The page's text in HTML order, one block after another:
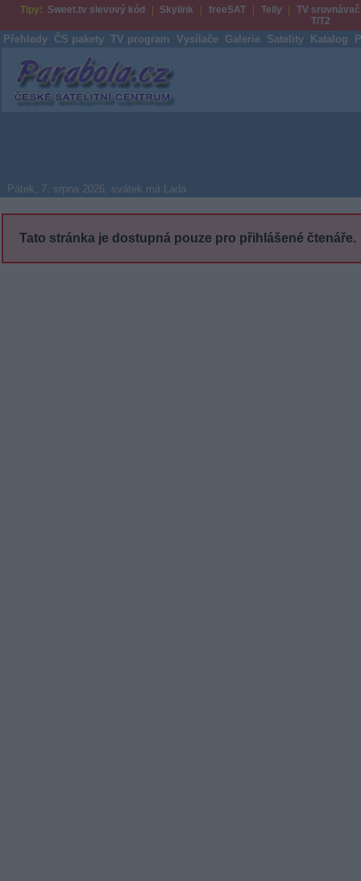
Tipy: Sweet.tv slevový kód Skylink freeSAT Telly
TV srovnávač
T/T2
Přehledy ČS pakety TV program Vysílače Galerie Satelity Katalog
Parabola.cz
Pátek, 7. srpna 2026, svátek má Lada
Tato stránka je dostupná pouze pro přihlášené čtenáře.